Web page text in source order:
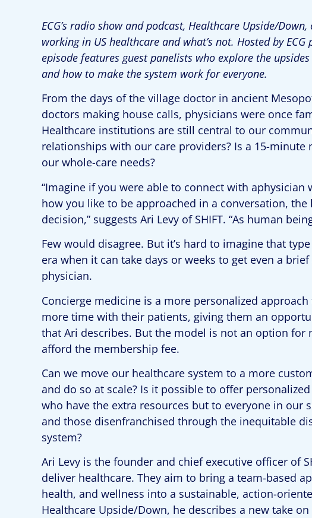
ECG’s radio show and podcast, Healthcare Upside/
working in US healthcare and what’s not. Hosted by
episode features guest panelists who explore the
and how to make the system work for everyone.
From the days of the village doctor in ancient
doctors making house calls, physicians were once
Healthcare institutions are still central to our
relationships with our care providers? Is a 15-
our whole-care needs?
“Imagine if you were able to connect with
how you like to be approached in a conversation,
decision,” suggests Ari Levy of SHIFT. “As human
Few would disagree. But it’s hard to imagine that
era when it can take days or weeks to get even a
physician.
Concierge medicine is a more personalized
more time with their patients, giving them an
that Ari describes. But the model is not an option
afford the membership fee.
Can we move our healthcare system to a more
and do so at scale? Is it possible to offer
who have the extra resources but to everyone in our
and those disenfranchised through the inequitable
system?
Ari Levy is the founder and chief executive officer of
deliver healthcare. They aim to bring a team-based
health, and wellness into a sustainable, action-
Healthcare Upside/Down, he describes a new take